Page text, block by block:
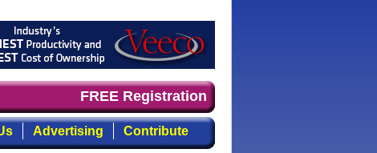
timely, focused, top-quality coverage of the
FREE Registration
Advertising Contribute